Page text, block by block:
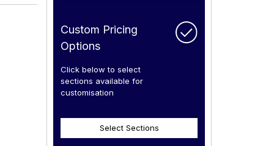
Custom Pricing
Options
Click below to select
sections available for
customisation
Select Sections